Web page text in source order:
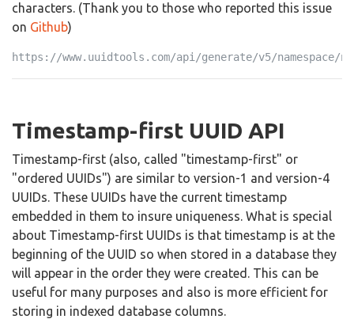
characters. (Thank you to those who reported this issue
on Github)
https://www.uuidtools.com/api/generate/v5/namespace/ns:url/
Timestamp-first UUID API
Timestamp-first (also, called "timestamp-first" or
"ordered UUIDs") are similar to version-1 and version-4
UUIDs. These UUIDs have the current timestamp
embedded in them to insure uniqueness. What is special
about Timestamp-first UUIDs is that timestamp is at the
beginning of the UUID so when stored in a database they
will appear in the order they were created. This can be
useful for many purposes and also is more efficient for
storing in indexed database columns.